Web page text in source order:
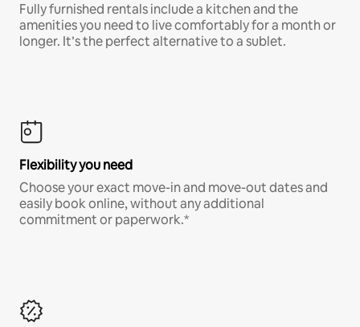
Fully furnished rentals include a kitchen and the
amenities you need to live comfortably for a month or
longer. It’s the perfect alternative to a sublet.
Flexibility you need
Choose your exact move-in and move-out dates and
easily book online, without any additional
commitment or paperwork.*